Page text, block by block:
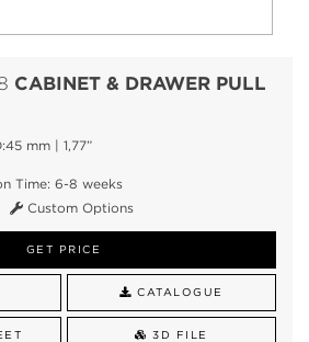
CABINET & DRAWER PULL
mm | 1,77”
Time: 6-8 weeks
Custom Options
GET PRICE
CATALOGUE
3D FILE